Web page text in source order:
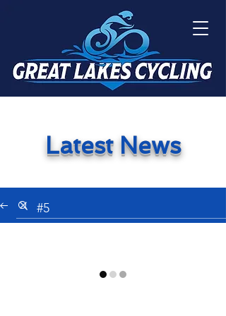
Latest News